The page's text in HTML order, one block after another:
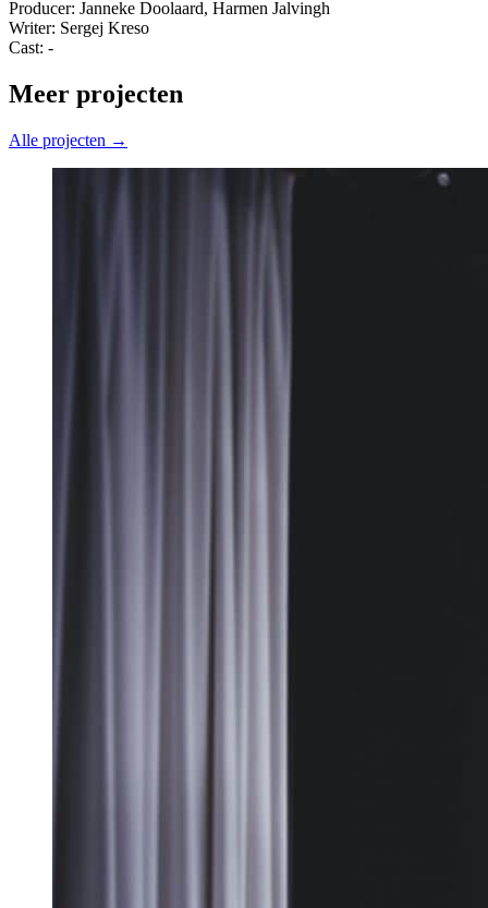
Producer: Janneke Doolaard, Harmen Jalvingh
Writer: Sergej Kreso
Cast: -
Meer projecten
Alle projecten →